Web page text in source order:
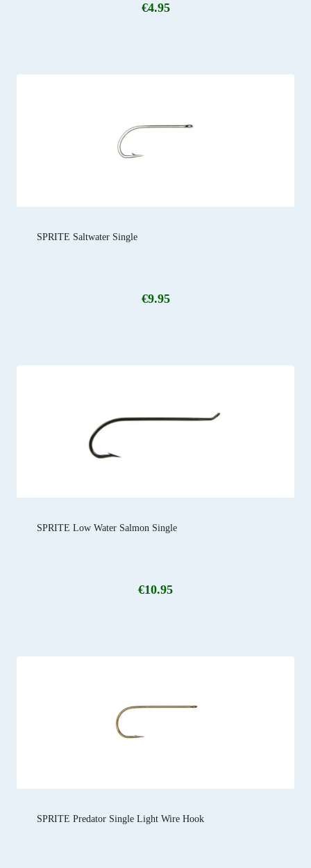
€4.95
SPRITE Saltwater Single
€9.95
SPRITE Low Water Salmon Single
€10.95
SPRITE Predator Single Light Wire Hook